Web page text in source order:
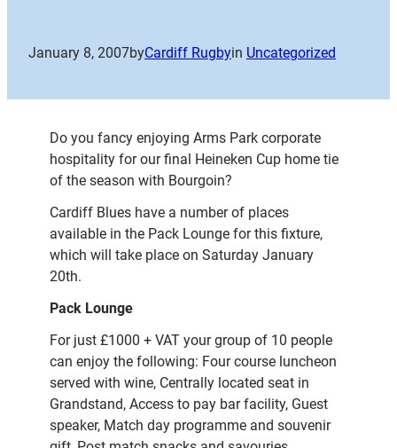
January 8, 2007byCardiff Rugbyin Uncategorized
Do you fancy enjoying Arms Park corporate
hospitality for our final Heineken Cup home tie
of the season with Bourgoin?
Cardiff Blues have a number of places
available in the Pack Lounge for this fixture,
which will take place on Saturday January
20th.
Pack Lounge
For just £1000 + VAT your group of 10 people
can enjoy the following: Four course luncheon
served with wine, Centrally located seat in
Grandstand, Access to pay bar facility, Guest
speaker, Match day programme and souvenir